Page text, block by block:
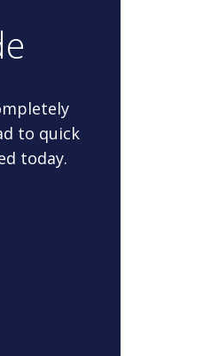
to quick
today.